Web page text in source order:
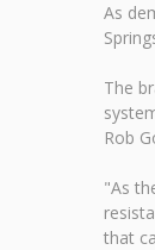
As
The
Rob
"As
that